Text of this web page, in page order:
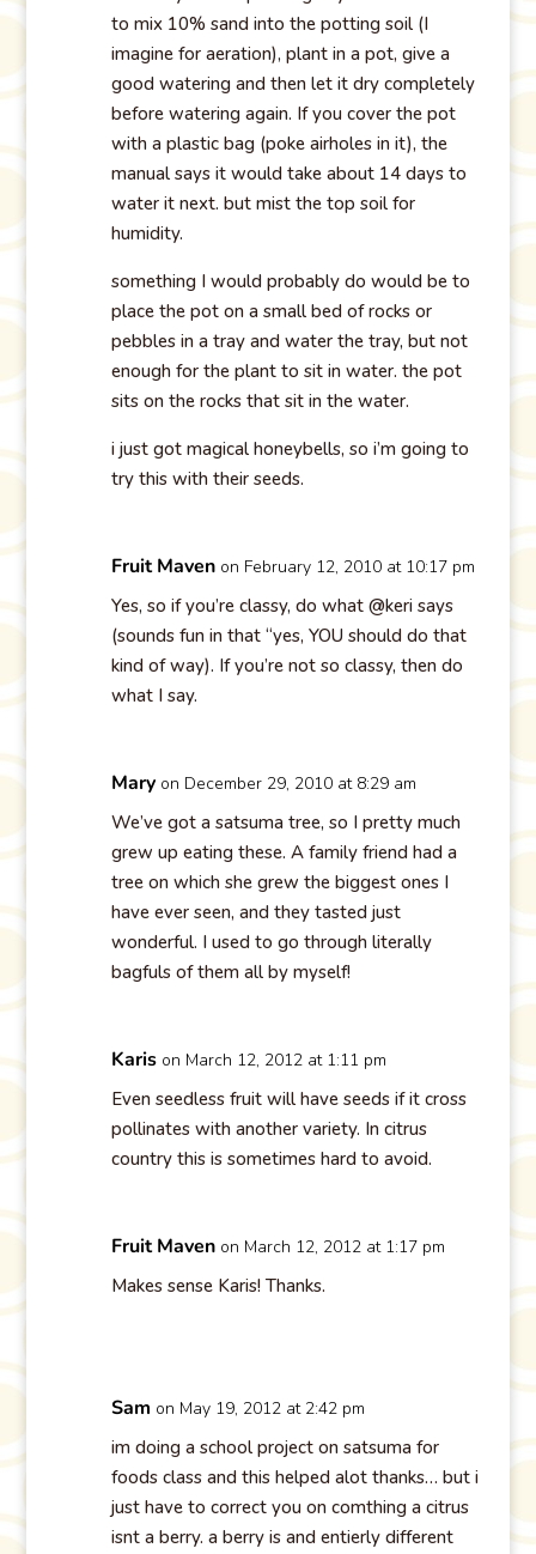
to mix 10% sand into the potting soil (I
imagine for aeration), plant in a pot, give a
good watering and then let it dry completely
before watering again. If you cover the pot
with a plastic bag (poke airholes in it), the
manual says it would take about 14 days to
water it next. but mist the top soil for
humidity.
something I would probably do would be to
place the pot on a small bed of rocks or
pebbles in a tray and water the tray, but not
enough for the plant to sit in water. the pot
sits on the rocks that sit in the water.
i just got magical honeybells, so i’m going to
try this with their seeds.
Fruit Maven on February 12, 2010 at 10:17 pm
Yes, so if you’re classy, do what @keri says
(sounds fun in that “yes, YOU should do that
kind of way). If you’re not so classy, then do
what I say.
Mary on December 29, 2010 at 8:29 am
We’ve got a satsuma tree, so I pretty much
grew up eating these. A family friend had a
tree on which she grew the biggest ones I
have ever seen, and they tasted just
wonderful. I used to go through literally
bagfuls of them all by myself!
Karis on March 12, 2012 at 1:11 pm
Even seedless fruit will have seeds if it cross
pollinates with another variety. In citrus
country this is sometimes hard to avoid.
Fruit Maven on March 12, 2012 at 1:17 pm
Makes sense Karis! Thanks.
Sam on May 19, 2012 at 2:42 pm
im doing a school project on satsuma for
foods class and this helped alot thanks… but i
just have to correct you on comthing a citrus
isnt a berry. a berry is and entierly different